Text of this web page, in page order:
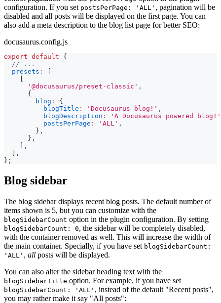
configuration. If you set postsPerPage: 'ALL' , pagination will be
disabled and all posts will be displayed on the first page. You can
also add a meta description to the blog list page for better SEO:
docusaurus.config.js
export default
{
// ...
presets :
'@docusaurus/preset-classic' ,
{
blog :
{
blogTitle : 'Docusaurus blog!' ,
blogDescription :
'A Docusaurus powered blog!'
postsPerPage : 'ALL' ,
} ,
} ,
,
,
} ;
Blog sidebar
The blog sidebar displays recent blog posts. The default number of
items shown is 5, but you can customize with the
blogSidebarCount option in the plugin configuration. By setting
blogSidebarCount: 0, the sidebar will be completely disabled,
with the container removed as well. This will increase the width of
the main container. Specially, if you have set blogSidebarCount:
'ALL' , all posts will be displayed.
You can also alter the sidebar heading text with the
blogSidebarTitle option. For example, if you have set
blogSidebarCount: 'ALL' , instead of the default "Recent posts",
you may rather make it say "All posts":